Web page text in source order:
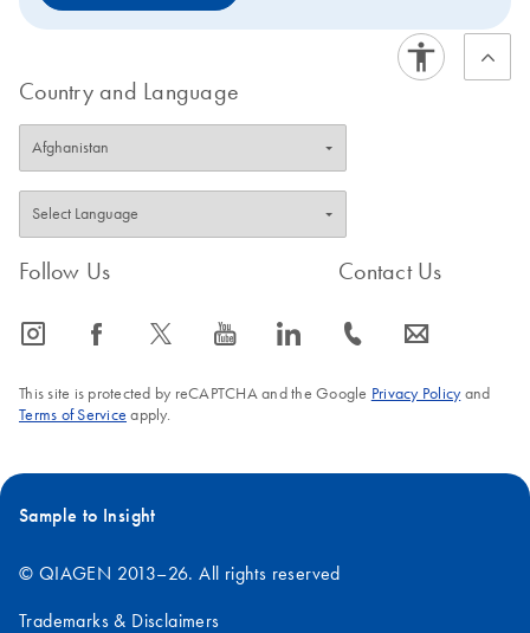
Country and Language
Follow Us
icon_0065_instagram-s icon_0064_facebook-s icon_0340_cc_gen_x-s icon_0077_youtube-s icon_0066_linkedin-s
Contact Us
icon_0072_phone-s icon_0063_envelope-s
This site is protected by reCAPTCHA and the Google Privacy Policyand
Terms of Service apply.
Sample to Insight
© QIAGEN 2013–26. All rights reserved
Trademarks & Disclaimers